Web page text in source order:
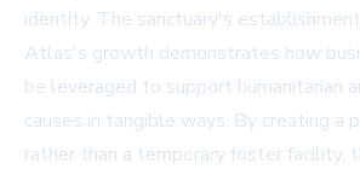
identity. The sanctuary's
Atlas's growth demonstrates how
be leveraged to support humanitarian
causes in tangible ways. By creating a
rather than a temporary foster facility,